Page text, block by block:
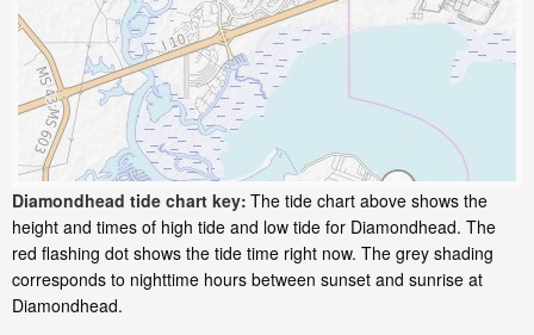
Diamondhead tide chart key: The tide chart above shows the
height and times of high tide and low tide for Diamondhead. The
red flashing dot shows the tide time right now. The grey shading
corresponds to nighttime hours between sunset and sunrise at
Diamondhead.